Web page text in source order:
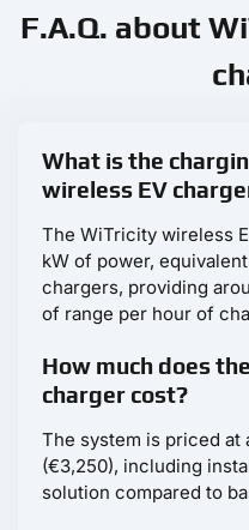
F.A.Q. about
What is the
wireless EV
The WiTricity wireless
kW of power,
chargers, providing
of range per hour of
How much does
charger cost?
The system is priced at
(€3,250), including
solution compared to